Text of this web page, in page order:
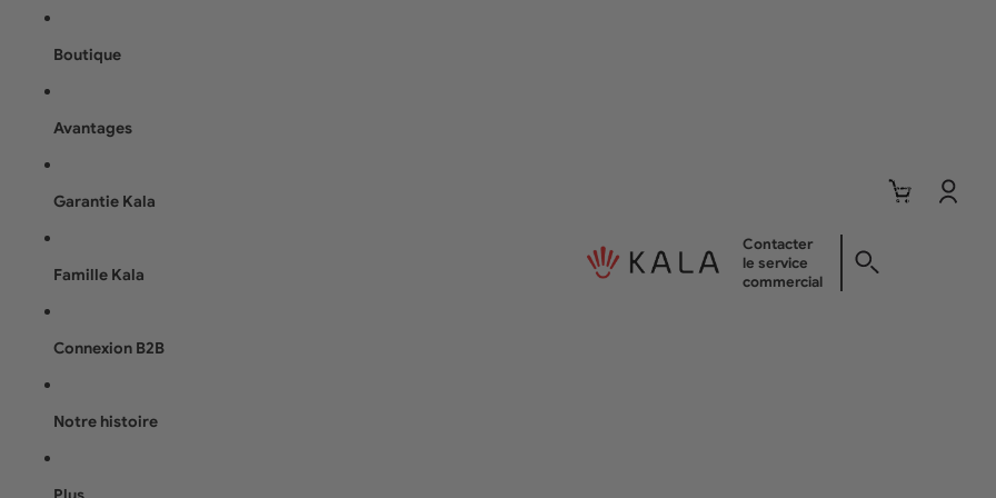
Boutique
Avantages
Garantie Kala
Famille Kala
Connexion B2B
Notre histoire
Contacter
le service
commercial
Nombre
total
d’articles